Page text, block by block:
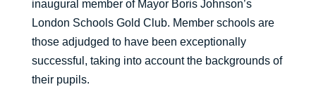
inaugural member of Mayor Boris Johnson’s
London Schools Gold Club. Member schools are
those adjudged to have been exceptionally
successful, taking into account the backgrounds of
their pupils.